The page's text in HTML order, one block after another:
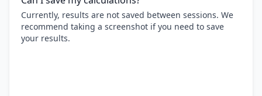
Currently, results are not saved between sessions. We
recommend taking a screenshot if you need to save
your results.